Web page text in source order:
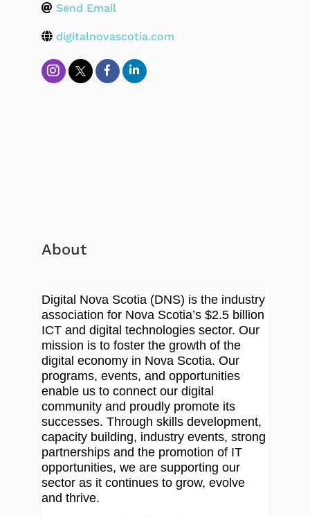
Send Email
digitalnovascotia.com
About
Digital Nova Scotia (DNS) is the industry
association for Nova Scotia’s $2.5 billion
ICT and digital technologies sector. Our
mission is to foster the growth of the
digital economy in Nova Scotia. Our
programs, events, and opportunities
enable us to connect our digital
community and proudly promote its
successes. Through skills development,
capacity building, industry events, strong
partnerships and the promotion of IT
opportunities, we are supporting our
sector as it continues to grow, evolve
and thrive.